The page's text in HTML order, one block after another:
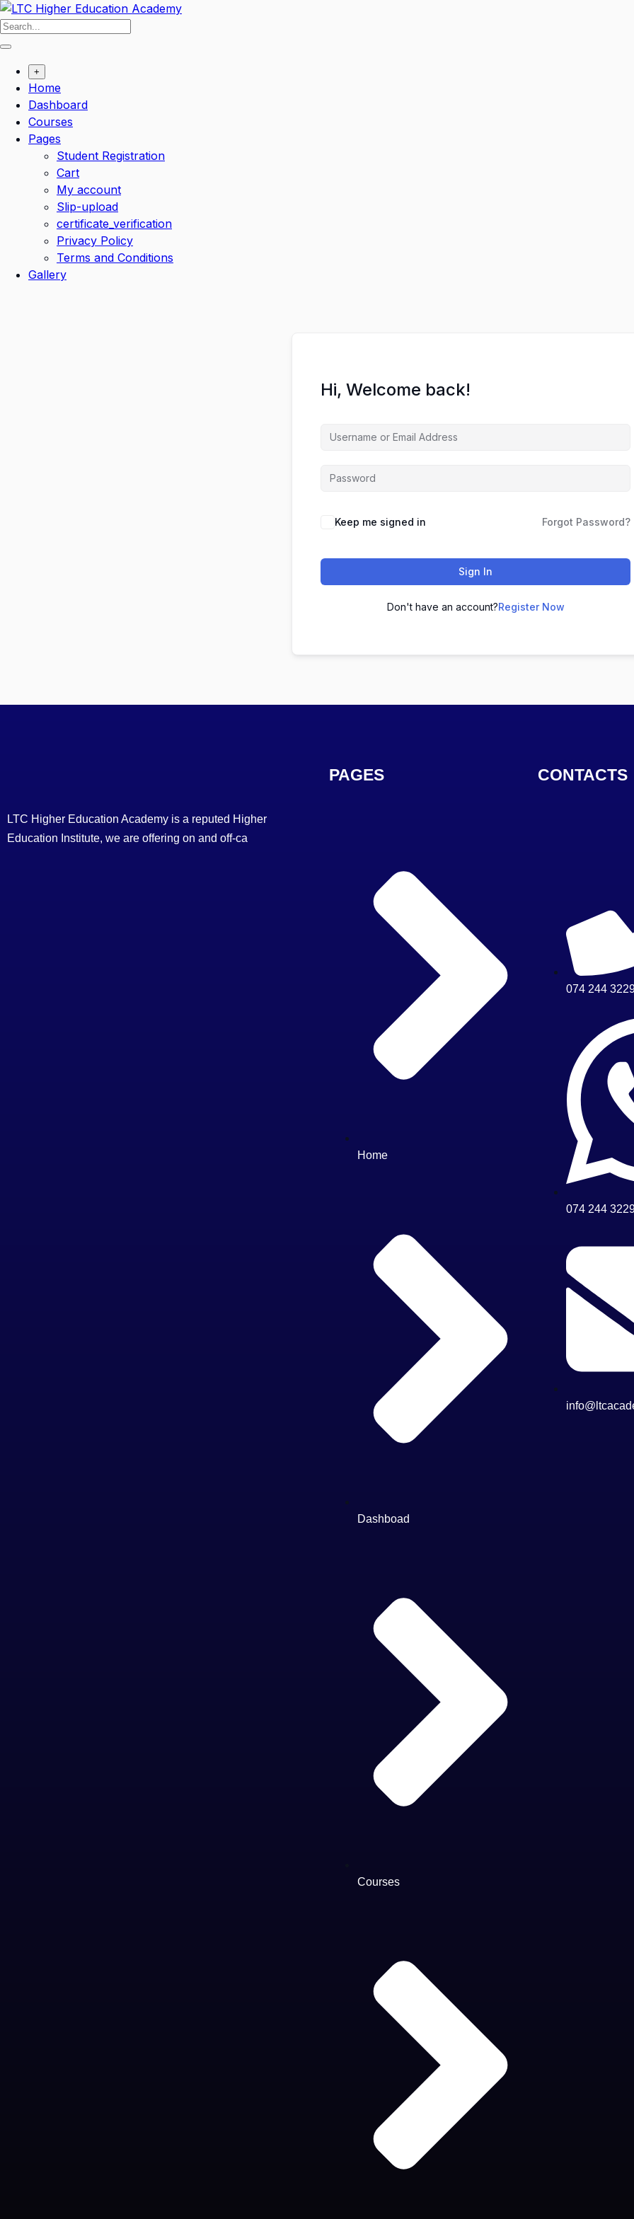
+
Home
Dashboard
Courses
Pages
Student Registration
Cart
My account
Slip-upload
certificate_verification
Privacy Policy
Terms and Conditions
Gallery
Hi, Welcome back!
Keep me signed in Forgot Password?
Sign In
Don't have an account?Register Now
LTC Higher Education Academy is a reputed Higher
Education Institute, we are offering on and off-ca
PAGES
Home
Dashboad
Courses
CONTACTS
074 244
074 244